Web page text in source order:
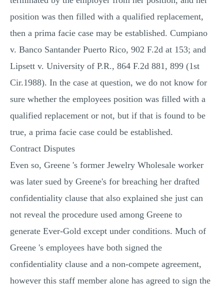
position was then filled with a qualified replacement,
then a prima facie case may be established. Cumpiano
v. Banco Santander Puerto Rico, 902 F.2d at 153; and
Lipsett v. University of P.R., 864 F.2d 881, 899 (1st
Cir.1988). In the case at question, we do not know for
sure whether the employees position was filled with a
qualified replacement or not, but if that is found to be
true, a prima facie case could be established.
Contract Disputes
Even so, Greene 's former Jewelry Wholesale worker
was later sued by Greene's for breaching her drafted
confidentiality clause that also explained she just can
not reveal the procedure used among Greene to
generate Ever-Gold except under conditions. Much of
Greene 's employees have both signed the
confidentiality clause and a non-compete agreement,
however this staff member alone has agreed to sign the